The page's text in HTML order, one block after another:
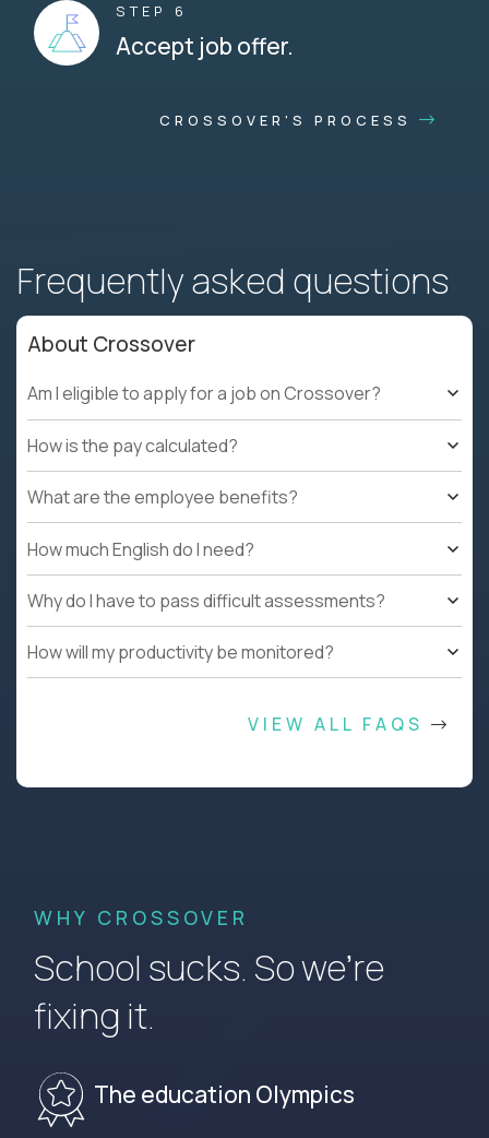
STEP 6
Accept job offer.
CROSSOVER'S PROCESS
Frequently asked questions
About Crossover
Am I eligible to apply for a job on Crossover?
How is the pay calculated?
What are the employee benefits?
How much English do I need?
Why do I have to pass difficult assessments?
How will my productivity be monitored?
VIEW ALL FAQS
WHY CROSSOVER
School sucks. So we’re
fixing it.
The education Olympics